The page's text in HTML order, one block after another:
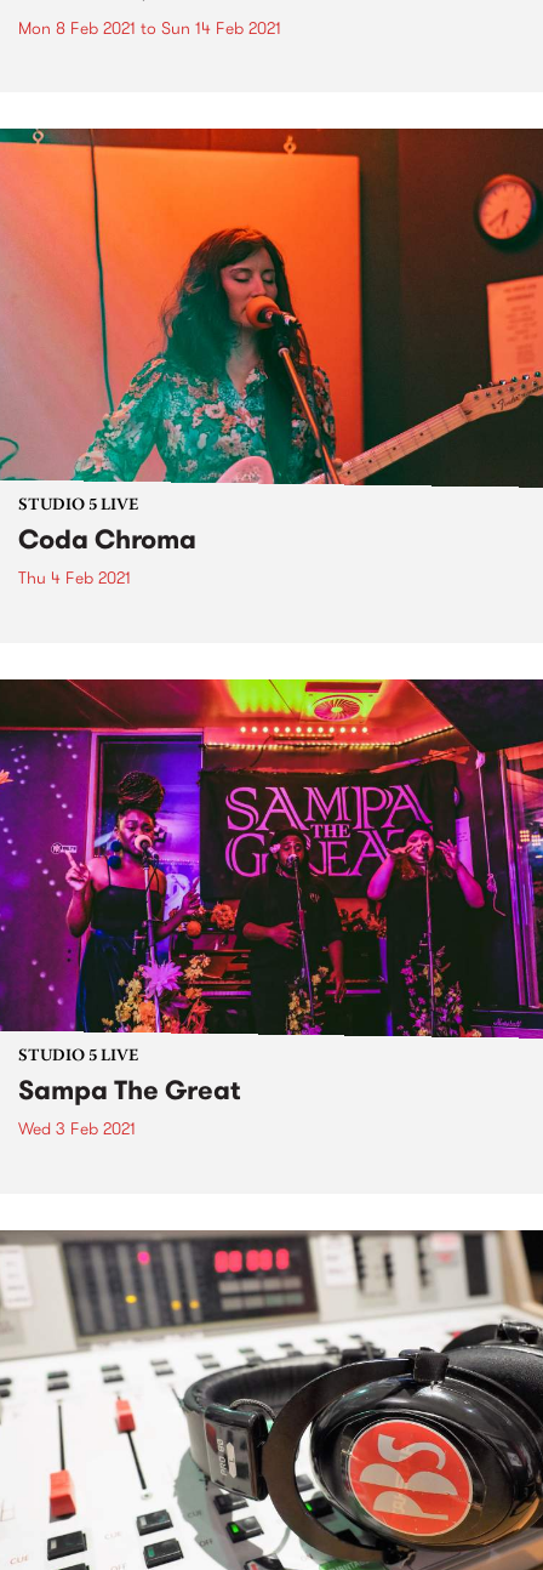
Mon 8 Feb 2021 to Sun 14 Feb 2021
STUDIO 5 LIVE
Coda Chroma
Thu 4 Feb 2021
STUDIO 5 LIVE
Sampa The Great
Wed 3 Feb 2021